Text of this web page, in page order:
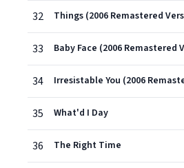
32 Things (2006 Remastered
33 Baby Face (2006 Remastered
34 Irresistable You (2006
35 What'd I Day
36 The Right Time